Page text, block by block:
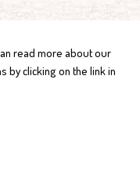
read more about our
by clicking on the link in